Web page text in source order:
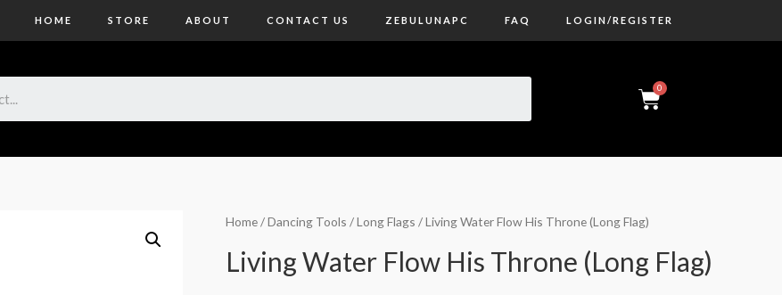
HOME STORE ABOUT CONTACT US ZEBULUNAPC FAQ LOGIN/REGISTER
Home/Dancing Tools /Long Flags / Living Water Flow His Throne (Long Flag)
Living Water Flow His Throne (Long Flag)